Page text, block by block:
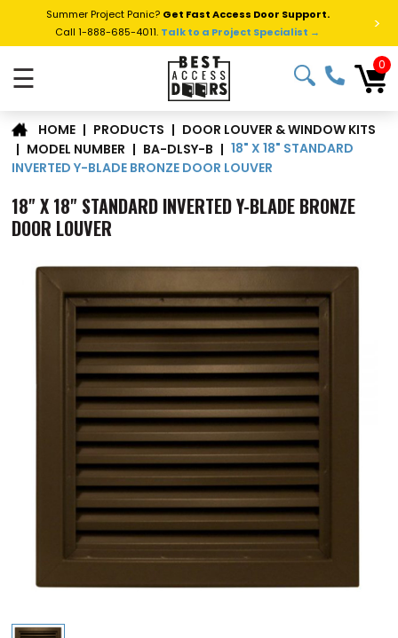
Summer Project Panic? Get Fast Access Door Support.
Call 1-888-685-4011. Talk to a Project Specialist → >
☰ 0
HOME | PRODUCTS | DOOR LOUVER & WINDOW KITS
| MODEL NUMBER | BA-DLSY-B | 18" X 18" STANDARD
INVERTED Y-BLADE BRONZE DOOR LOUVER
18" X 18" STANDARD INVERTED Y-BLADE BRONZE
DOOR LOUVER